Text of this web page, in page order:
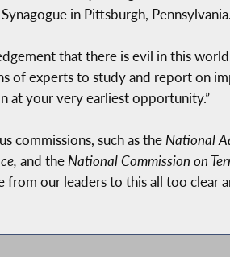
in Pittsburgh, Pennsylvania.
that there is evil in this
of experts to study and report on
at your very earliest opportunity.”
commissions, such as the National
and the National Commission on
our leaders to this all too clear